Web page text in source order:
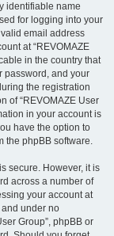
identifiable name
for logging into your
email address
at “REVOMAZE
in the country that
password, and your
the registration
of “REVOMAZE User
in your account is
have the option to
the phpBB software.
secure. However, it is
across a number of
your account at
and under no
Group”, phpBB or